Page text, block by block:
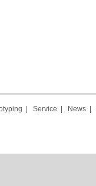
Service News|